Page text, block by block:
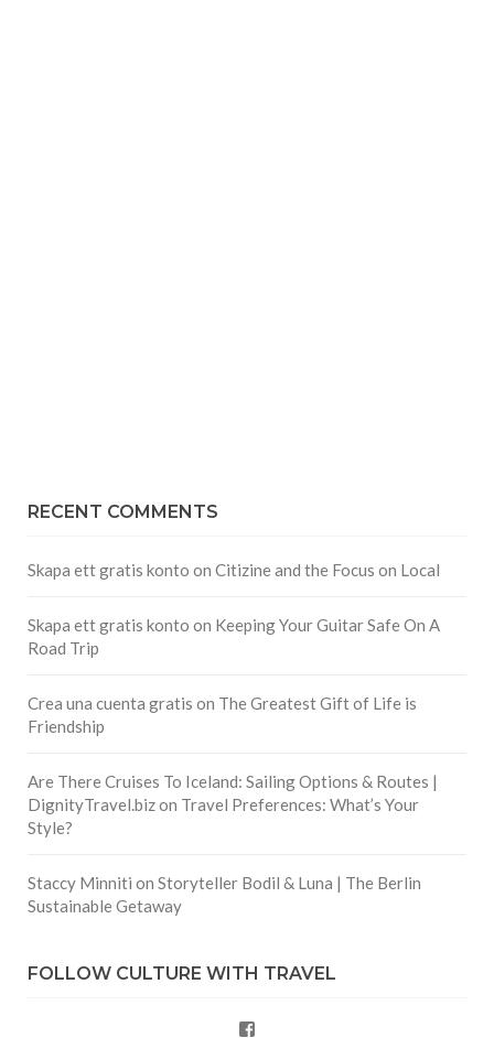
RECENT COMMENTS
Skapa ett gratis konto on Citizine and the Focus on Local
Skapa ett gratis konto on Keeping Your Guitar Safe On A
Road Trip
Crea una cuenta gratis on The Greatest Gift of Life is
Friendship
Are There Cruises To Iceland: Sailing Options & Routes |
DignityTravel.bizon Travel Preferences: What’s Your
Style?
Staccy Minniti on Storyteller Bodil & Luna | The Berlin
Sustainable Getaway
FOLLOW CULTURE WITH TRAVEL